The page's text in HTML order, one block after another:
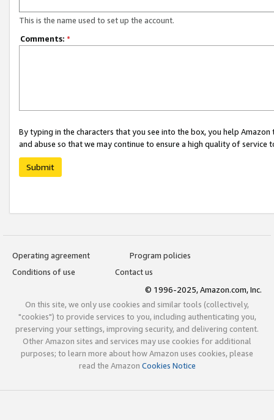
This is the name used to set up the account.
Comments: *
By typing in the characters that you see into the box, you help
and abuse so that we may continue to ensure a high quality of service
Submit
Operating agreement
Program policies
Conditions of use
Contact us
© 1996-2025, Amazon.com, Inc.
On this site, we only use cookies and similar tools (collectively,
"cookies") to provide services to you, including authenticating you,
preserving your settings, improving security, and delivering content.
Other Amazon sites and services may use cookies for additional
purposes; to learn more about how Amazon uses cookies, please
read the Amazon Cookies Notice